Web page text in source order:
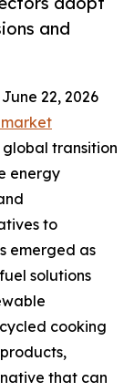
and
22, 2026
transition
energy
to
emerged as
solutions
cooking
that can